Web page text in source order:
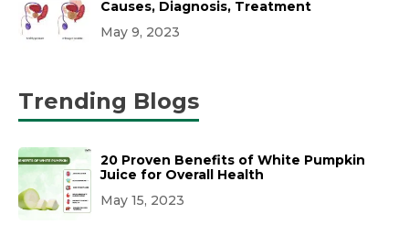
Causes, Diagnosis, Treatment
May 9, 2023
Trending Blogs
20 Proven Benefits of White Pumpkin
Juice for Overall Health
May 15, 2023